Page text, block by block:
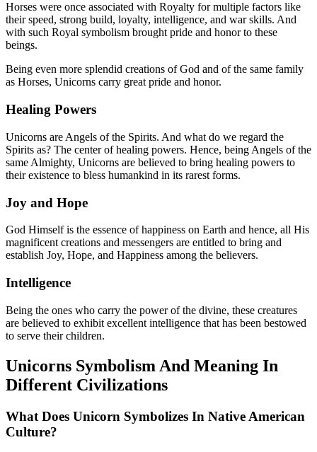
Horses were once associated with Royalty for multiple factors like
their speed, strong build, loyalty, intelligence, and war skills. And
with such Royal symbolism brought pride and honor to these
beings.
Being even more splendid creations of God and of the same family
as Horses, Unicorns carry great pride and honor.
Healing Powers
Unicorns are Angels of the Spirits. And what do we regard the
Spirits as? The center of healing powers. Hence, being Angels of the
same Almighty, Unicorns are believed to bring healing powers to
their existence to bless humankind in its rarest forms.
Joy and Hope
God Himself is the essence of happiness on Earth and hence, all His
magnificent creations and messengers are entitled to bring and
establish Joy, Hope, and Happiness among the believers.
Intelligence
Being the ones who carry the power of the divine, these creatures
are believed to exhibit excellent intelligence that has been bestowed
to serve their children.
Unicorns Symbolism And Meaning In
Different Civilizations
What Does Unicorn Symbolizes In Native American
Culture?